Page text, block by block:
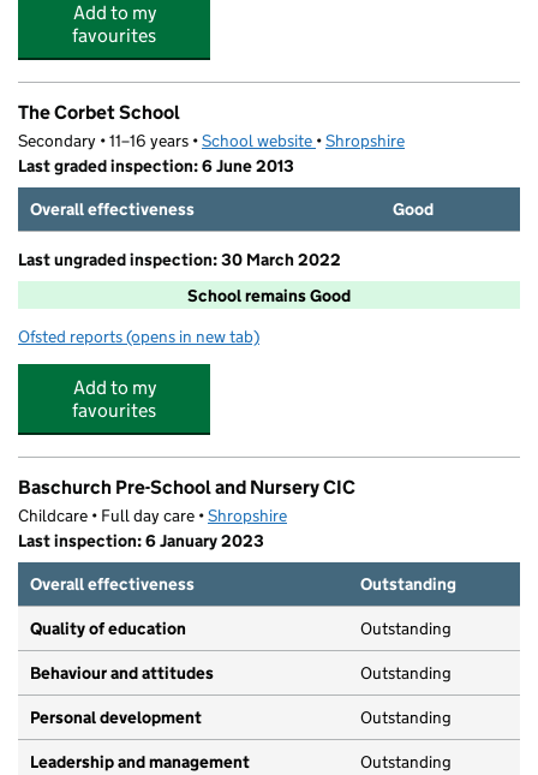
Add to my
favourites
The Corbet School
Secondary • 11–16 years •School website (opens in new tab)
•Shropshire
Last graded inspection: 6 June 2013
Overall effectiveness
Good
Last ungraded inspection: 30 March 2022
School remains Good
Ofsted reports for The Corbet School
(opens in new tab)
Add to my
favourites
Baschurch Pre-School and Nursery CIC
Childcare • Full day care •Shropshire
Last inspection: 6 January 2023
Overall effectiveness
Outstanding
Quality of education Outstanding
Behaviour and attitudes Outstanding
Personal development Outstanding
Leadership and management Outstanding